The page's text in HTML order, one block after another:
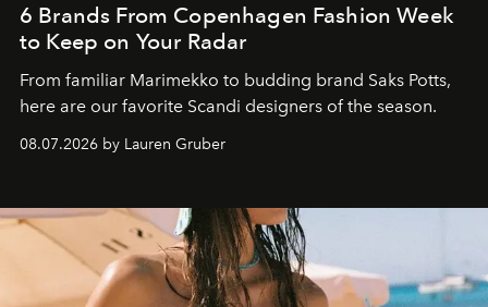
6 Brands From Copenhagen Fashion Week
to Keep on Your Radar
From familiar Marimekko to budding brand Saks Potts,
here are our favorite Scandi designers of the season.
08.07.2026 by Lauren Gruber